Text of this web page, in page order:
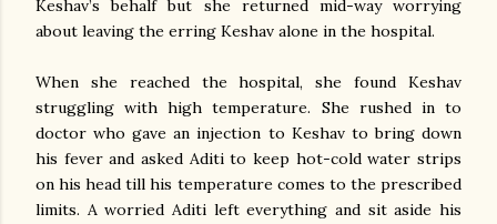
Keshav’s behalf but she returned mid-way worrying
about leaving the erring Keshav alone in the hospital.
When she reached the hospital, she found Keshav
struggling with high temperature. She rushed in to
doctor who gave an injection to Keshav to bring down
his fever and asked Aditi to keep hot-cold water strips
on his head till his temperature comes to the prescribed
limits. A worried Aditi left everything and sit aside his